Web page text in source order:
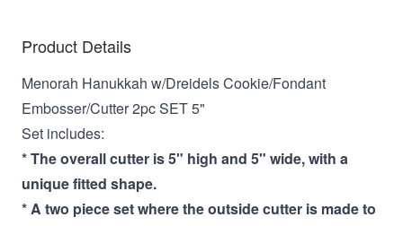
Product Details
Menorah Hanukkah w/Dreidels Cookie/Fondant
Embosser/Cutter 2pc SET 5"
Set includes:
* The overall cutter is 5" high and 5" wide, with a
unique fitted shape.
* A two piece set where the outside cutter is made to